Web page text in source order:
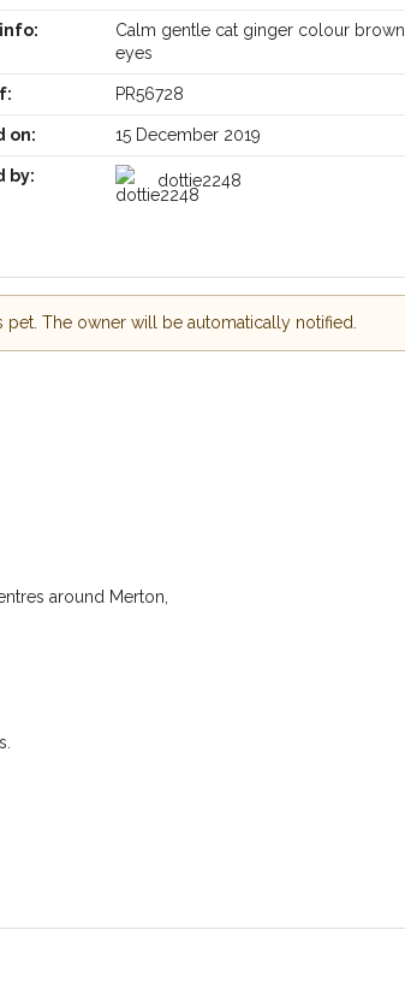
Calm gentle cat ginger colour brown
eyes
PR56728
on: 15 December 2019
by: dottie2248
The owner will be automatically notified.
around Merton,
found pet alerts by email
and
you an
and
even
Your postcode: